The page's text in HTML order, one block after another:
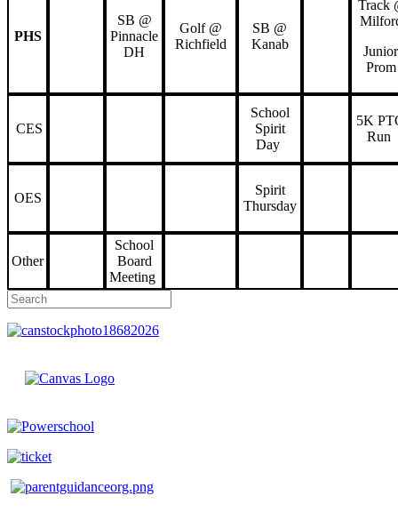
PHS
SB @
Pinnacle
DH
Golf @
Richfield
SB @
Kanab
Track
Junior
Prom
CES
School
Spirit
Day
5K
Run
OES
Spirit
Thursday
Other
School
Board
Meeting